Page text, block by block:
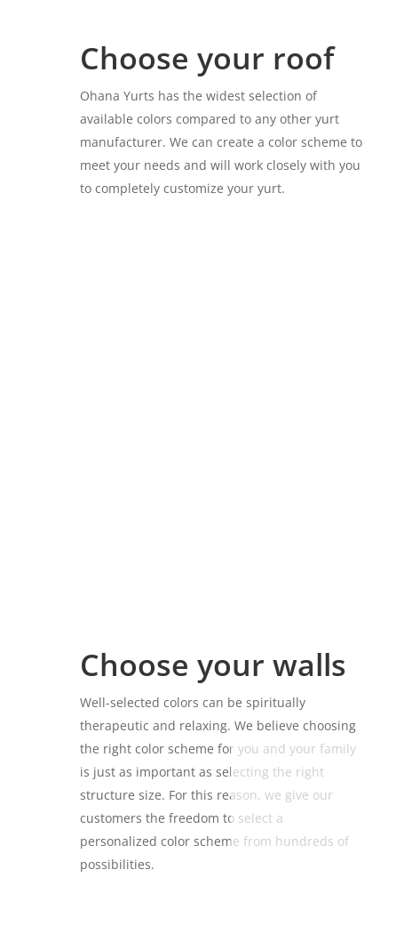
Choose your roof
Ohana Yurts has the widest selection of
available colors compared to any other yurt
manufacturer. We can create a color scheme to
meet your needs and will work closely with you
to completely customize your yurt.
Choose your walls
Well-selected colors can be spiritually
therapeutic and relaxing. We believe choosing
the right color scheme for you and your family
is just as important as selecting the right
structure size. For this reason, we give our
customers the freedom to select a
personalized color scheme from hundreds of
possibilities.